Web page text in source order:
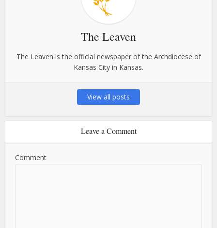
The Leaven
The Leaven is the official newspaper of the Archdiocese of
Kansas City in Kansas.
View all posts
Leave a Comment
Comment